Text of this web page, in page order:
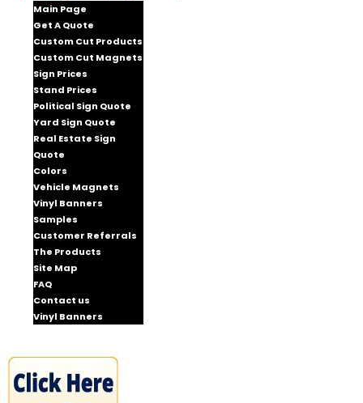
Main Page
Get A Quote
Custom Cut Products
Custom Cut Magnets
Sign Prices
Stand Prices
Political Sign Quote
Yard Sign Quote
Real Estate Sign
Quote
Colors
Vehicle Magnets
Vinyl Banners
Samples
Customer Referrals
The Products
Site Map
FAQ
Contact us
Vinyl Banners